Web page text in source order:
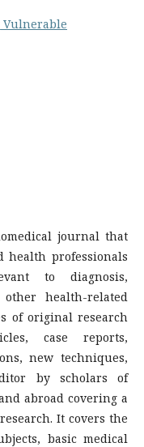
journal that
health professionals
to diagnosis,
other health-related
of original research
case reports,
new techniques,
by scholars of
abroad covering a
It covers the
basic medical